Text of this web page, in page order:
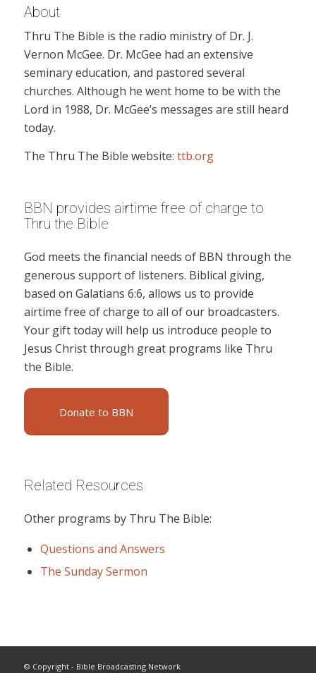
About
Thru The Bible is the radio ministry of Dr. J.
Vernon McGee. Dr. McGee had an extensive
seminary education, and pastored several
churches. Although he went home to be with the
Lord in 1988, Dr. McGee’s messages are still heard
today.
The Thru The Bible website: ttb.org
BBN provides airtime free of charge to
Thru the Bible
God meets the financial needs of BBN through the
generous support of listeners. Biblical giving,
based on Galatians 6:6, allows us to provide
airtime free of charge to all of our broadcasters.
Your gift today will help us introduce people to
Jesus Christ through great programs like Thru
the Bible.
Donate to BBN
Related Resources
Other programs by Thru The Bible:
Questions and Answers
The Sunday Sermon
© Copyright - Bible Broadcasting Network